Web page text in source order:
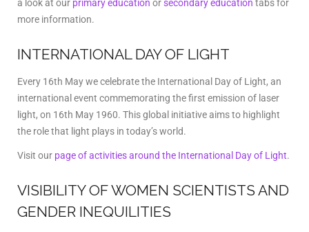
a look at our primary education orsecondary education tabs for
more information.
INTERNATIONAL DAY OF LIGHT
Every 16th May we celebrate the International Day of Light, an
international event commemorating the first emission of laser
light, on 16th May 1960. This global initiative aims to highlight
the role that light plays in today’s world.
Visit our page of activities around the International Day of Light.
VISIBILITY OF WOMEN SCIENTISTS AND
GENDER INEQUILITIES